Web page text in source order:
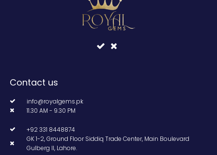
Contact us
info@royalgems.pk
11.30 AM - 9.30 PM
+92 331 8448874
GK 1-2, Ground Floor Siddiq Trade Center, Main Boulevard
Gulberg II, Lahore.